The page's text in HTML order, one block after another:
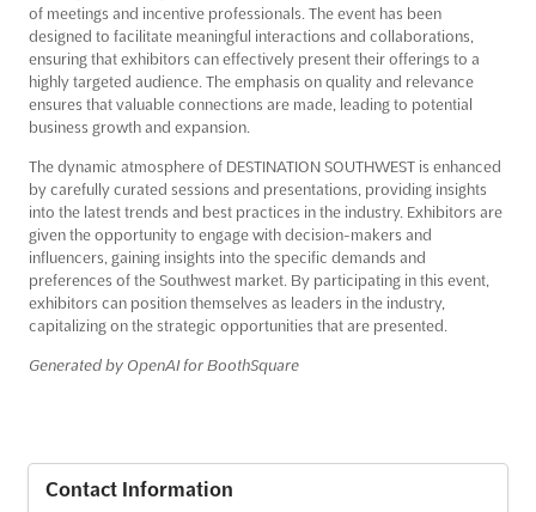
of meetings and incentive professionals. The event has been
designed to facilitate meaningful interactions and collaborations,
ensuring that exhibitors can effectively present their offerings to a
highly targeted audience. The emphasis on quality and relevance
ensures that valuable connections are made, leading to potential
business growth and expansion.
The dynamic atmosphere of DESTINATION SOUTHWEST is enhanced
by carefully curated sessions and presentations, providing insights
into the latest trends and best practices in the industry. Exhibitors are
given the opportunity to engage with decision-makers and
influencers, gaining insights into the specific demands and
preferences of the Southwest market. By participating in this event,
exhibitors can position themselves as leaders in the industry,
capitalizing on the strategic opportunities that are presented.
Generated by OpenAI for BoothSquare
Contact Information